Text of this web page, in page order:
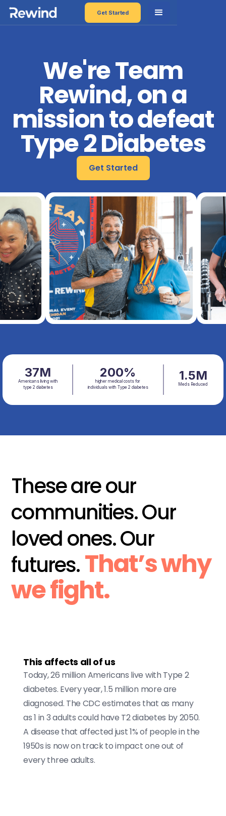
Get Started
We're Team
Rewind, on a
mission to defeat
Type 2 Diabetes
Get Started
37M
Americans living with
type 2 diabetes
200%
higher medical costs for
individuals with Type 2 diabetes
1.5M
Meds Reduced
These are our
communities. Our
loved ones. Our
futures.That’s why
we fight.
This affects all of us
Today, 26 million Americans live with Type 2
diabetes. Every year, 1.5 million more are
diagnosed. The CDC estimates that as many
as 1 in 3 adults could have T2 diabetes by 2050.
A disease that affected just 1% of people in the
1950s is now on track to impact one out of
every three adults.